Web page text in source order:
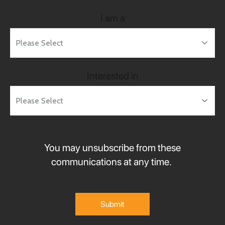
You may unsubscribe from these
communications at any time.